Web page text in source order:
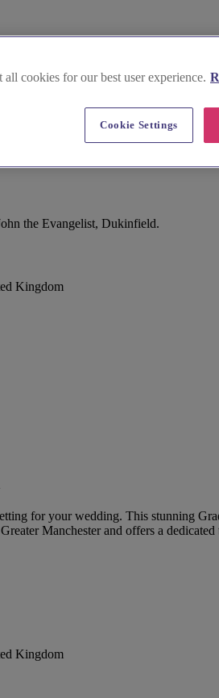
the Evangelist, Dukinfield.
Kingdom
for your wedding. This stunning
Manchester and offers a
Kingdom
all cookies for our best user experience.
Cookie Settings